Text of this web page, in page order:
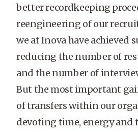
better recordkeeping
reengineering of our
we at Inova have achieved
reducing the number of
and the number of
But the most important
of transfers within our
devoting time, energy and